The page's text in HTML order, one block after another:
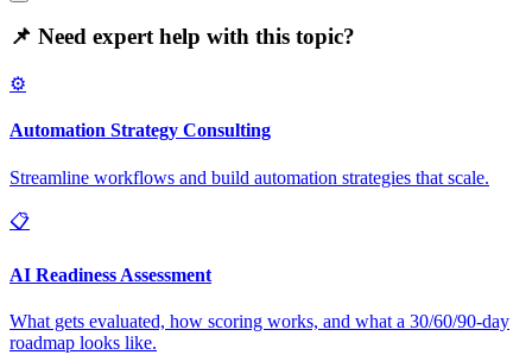
📌 Need expert help with this topic?
⚙️
Automation Strategy Consulting
Streamline workflows and build automation strategies that scale.
📋
AI Readiness Assessment
What gets evaluated, how scoring works, and what a 30/60/90-day
roadmap looks like.